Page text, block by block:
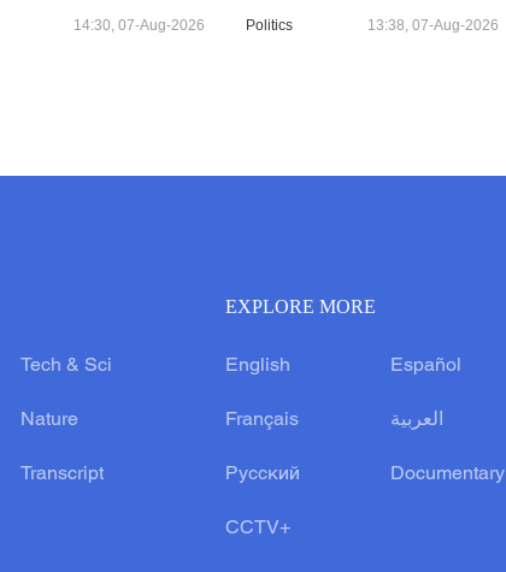
14:30, 07-Aug-2026 Politics 13:38, 07-Aug-2026
Tech & Sci
Nature
Transcript
EXPLORE MORE
English Español
Français العربية
Русский Documentary
CCTV+